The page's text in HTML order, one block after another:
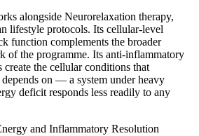
alongside Neurorelaxation therapy,
lifestyle protocols. Its cellular-level
function complements the broader
of the programme. Its anti-inflammatory
the cellular conditions that
on — a system under heavy
deficit responds less readily to any
and Inflammatory Resolution